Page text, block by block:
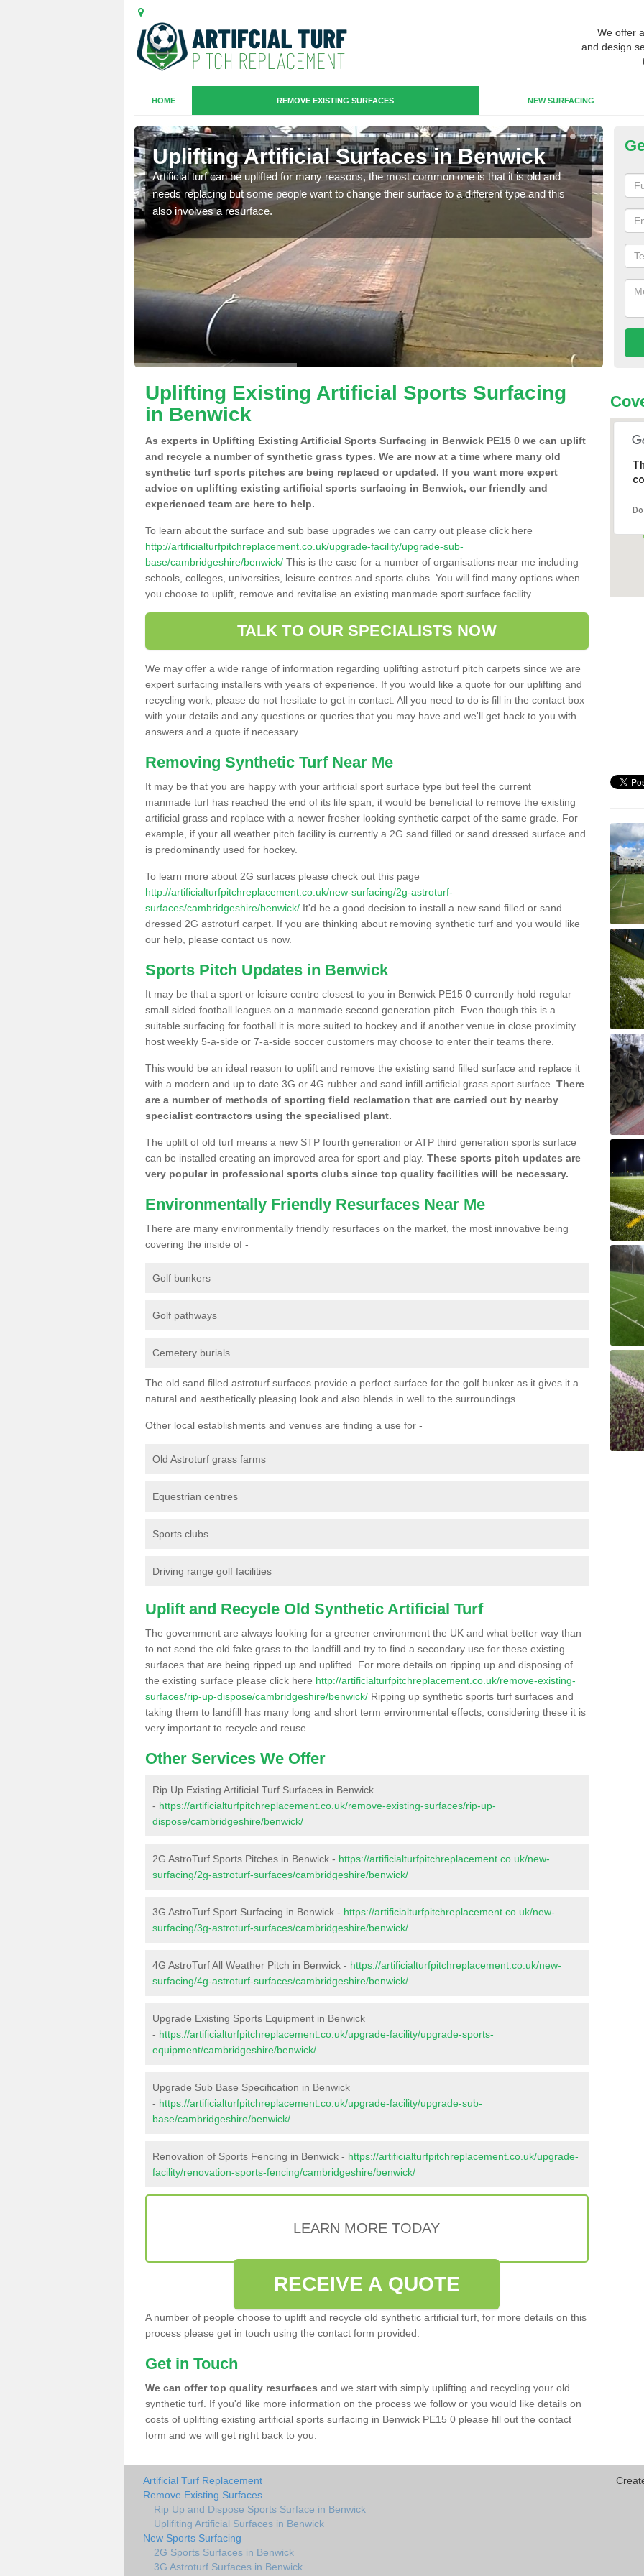
We offer
and design
HOME REMOVE EXISTING SURFACES NEW SURFACING
Uplifting Artificial Surfaces in Benwick
Artificial turf can be uplifted for many reasons, the most common one is that it is old and
needs replacing but some people want to change their surface to a different type and this
also involves a resurface.
will
we
Uplifting Existing Artificial Sports Surfacing
in Benwick
As experts in Uplifting Existing Artificial Sports Surfacing in Benwick PE15 0 we can uplift
and recycle a number of synthetic grass types. We are now at a time where many old
synthetic turf sports pitches are being replaced or updated. If you want more expert
advice on uplifting existing artificial sports surfacing in Benwick, our friendly and
experienced team are here to help.
To learn about the surface and sub base upgrades we can carry out please click here
http://artificialturfpitchreplacement.co.uk/upgrade-facility/upgrade-sub-
base/cambridgeshire/benwick/ This is the case for a number of organisations near me including
schools, colleges, universities, leisure centres and sports clubs. You will find many options when
you choose to uplift, remove and revitalise an existing manmade sport surface facility.
TALK TO OUR SPECIALISTS NOW
We may offer a wide range of information regarding uplifting astroturf pitch carpets since we are
expert surfacing installers with years of experience. If you would like a quote for our uplifting and
recycling work, please do not hesitate to get in contact. All you need to do is fill in the contact box
with your details and any questions or queries that you may have and we'll get back to you with
answers and a quote if necessary.
Removing Synthetic Turf Near Me
It may be that you are happy with your artificial sport surface type but feel the current
manmade turf has reached the end of its life span, it would be beneficial to remove the existing
artificial grass and replace with a newer fresher looking synthetic carpet of the same grade. For
example, if your all weather pitch facility is currently a 2G sand filled or sand dressed surface and
is predominantly used for hockey.
To learn more about 2G surfaces please check out this page
http://artificialturfpitchreplacement.co.uk/new-surfacing/2g-astroturf-
surfaces/cambridgeshire/benwick/ It'd be a good decision to install a new sand filled or sand
dressed 2G astroturf carpet. If you are thinking about removing synthetic turf and you would like
our help, please contact us now.
Sports Pitch Updates in Benwick
It may be that a sport or leisure centre closest to you in Benwick PE15 0 currently hold regular
small sided football leagues on a manmade second generation pitch. Even though this is a
suitable surfacing for football it is more suited to hockey and if another venue in close proximity
host weekly 5-a-side or 7-a-side soccer customers may choose to enter their teams there.
This would be an ideal reason to uplift and remove the existing sand filled surface and replace it
with a modern and up to date 3G or 4G rubber and sand infill artificial grass sport surface. There
are a number of methods of sporting field reclamation that are carried out by nearby
specialist contractors using the specialised plant.
The uplift of old turf means a new STP fourth generation or ATP third generation sports surface
can be installed creating an improved area for sport and play. These sports pitch updates are
very popular in professional sports clubs since top quality facilities will be necessary.
Environmentally Friendly Resurfaces Near Me
There are many environmentally friendly resurfaces on the market, the most innovative being
covering the inside of -
Golf bunkers
Golf pathways
Cemetery burials
The old sand filled astroturf surfaces provide a perfect surface for the golf bunker as it gives it a
natural and aesthetically pleasing look and also blends in well to the surroundings.
Other local establishments and venues are finding a use for -
Old Astroturf grass farms
Equestrian centres
Sports clubs
Driving range golf facilities
Uplift and Recycle Old Synthetic Artificial Turf
The government are always looking for a greener environment the UK and what better way than
to not send the old fake grass to the landfill and try to find a secondary use for these existing
surfaces that are being ripped up and uplifted. For more details on ripping up and disposing of
the existing surface please click here http://artificialturfpitchreplacement.co.uk/remove-existing-
surfaces/rip-up-dispose/cambridgeshire/benwick/ Ripping up synthetic sports turf surfaces and
taking them to landfill has many long and short term environmental effects, considering these it is
very important to recycle and reuse.
Other Services We Offer
Rip Up Existing Artificial Turf Surfaces in Benwick
- https://artificialturfpitchreplacement.co.uk/remove-existing-surfaces/rip-up-
dispose/cambridgeshire/benwick/
2G AstroTurf Sports Pitches in Benwick - https://artificialturfpitchreplacement.co.uk/new-
surfacing/2g-astroturf-surfaces/cambridgeshire/benwick/
3G AstroTurf Sport Surfacing in Benwick - https://artificialturfpitchreplacement.co.uk/new-
surfacing/3g-astroturf-surfaces/cambridgeshire/benwick/
4G AstroTurf All Weather Pitch in Benwick - https://artificialturfpitchreplacement.co.uk/new-
surfacing/4g-astroturf-surfaces/cambridgeshire/benwick/
Upgrade Existing Sports Equipment in Benwick
- https://artificialturfpitchreplacement.co.uk/upgrade-facility/upgrade-sports-
equipment/cambridgeshire/benwick/
Upgrade Sub Base Specification in Benwick
- https://artificialturfpitchreplacement.co.uk/upgrade-facility/upgrade-sub-
base/cambridgeshire/benwick/
Renovation of Sports Fencing in Benwick - https://artificialturfpitchreplacement.co.uk/upgrade-
facility/renovation-sports-fencing/cambridgeshire/benwick/
LEARN MORE TODAY
RECEIVE A QUOTE
A number of people choose to uplift and recycle old synthetic artificial turf, for more details on this
process please get in touch using the contact form provided.
Get in Touch
We can offer top quality resurfaces and we start with simply uplifting and recycling your old
synthetic turf. If you'd like more information on the process we follow or you would like details on
costs of uplifting existing artificial sports surfacing in Benwick PE15 0 please fill out the contact
form and we will get right back to you.
Artificial Turf Replacement
Remove Existing Surfaces
Rip Up and Dispose Sports Surface in Benwick
Uplifiting Artificial Surfaces in Benwick
New Sports Surfacing
2G Sports Surfaces in Benwick
3G Astroturf Surfaces in Benwick